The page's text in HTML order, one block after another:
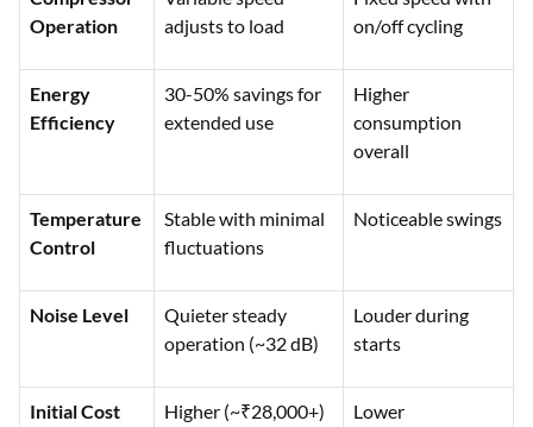
Operation
adjusts to load
on/off cycling
Energy
Efficiency
30-50% savings for
extended use
Higher
consumption
overall
Temperature
Control
Stable with minimal
fluctuations
Noticeable swings
Noise Level
Quieter steady
operation (~32 dB)
Louder during
starts
Initial Cost Higher (~₹28,000+)
Lower